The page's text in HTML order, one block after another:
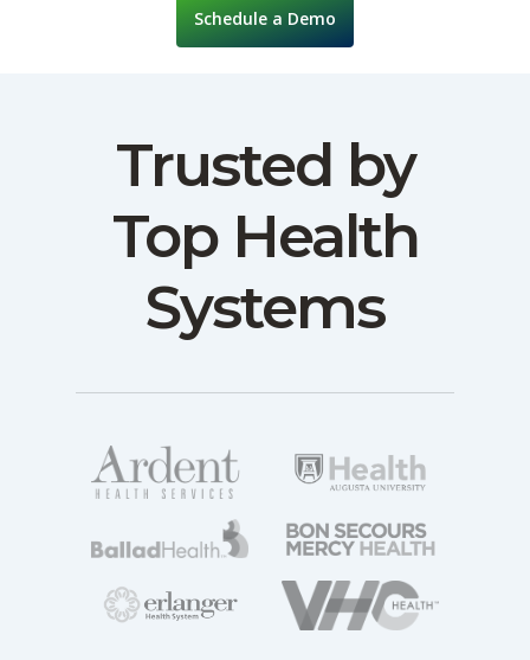
Schedule a Demo
Trusted by
Top Health
Systems